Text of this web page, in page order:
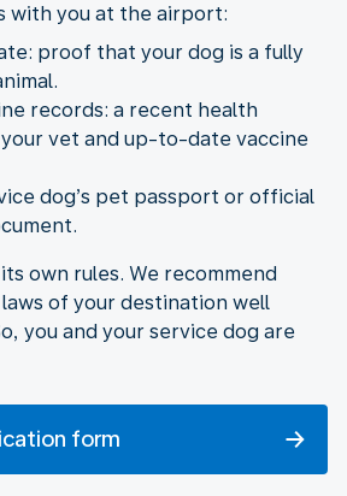
with you at the airport:
proof that your dog is a fully
records: a recent health
vet and up-to-date vaccine
dog’s pet passport or official
own rules. We recommend
of your destination well
you and your service dog are
form